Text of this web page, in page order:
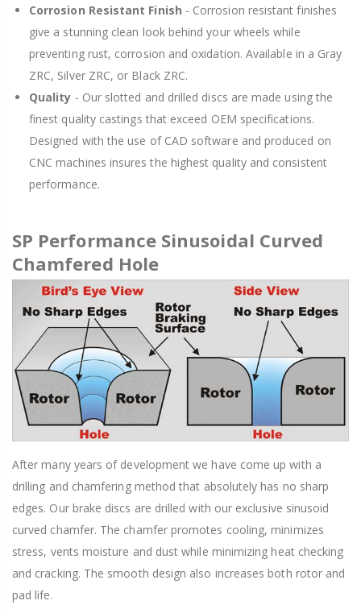
Corrosion Resistant Finish - Corrosion resistant finishes
give a stunning clean look behind your wheels while
preventing rust, corrosion and oxidation. Available in a Gray
ZRC, Silver ZRC, or Black ZRC.
Quality - Our slotted and drilled discs are made using the
finest quality castings that exceed OEM specifications.
Designed with the use of CAD software and produced on
CNC machines insures the highest quality and consistent
performance.
SP Performance Sinusoidal Curved
Chamfered Hole
After many years of development we have come up with a
drilling and chamfering method that absolutely has no sharp
edges. Our brake discs are drilled with our exclusive sinusoid
curved chamfer. The chamfer promotes cooling, minimizes
stress, vents moisture and dust while minimizing heat checking
and cracking. The smooth design also increases both rotor and
pad life.